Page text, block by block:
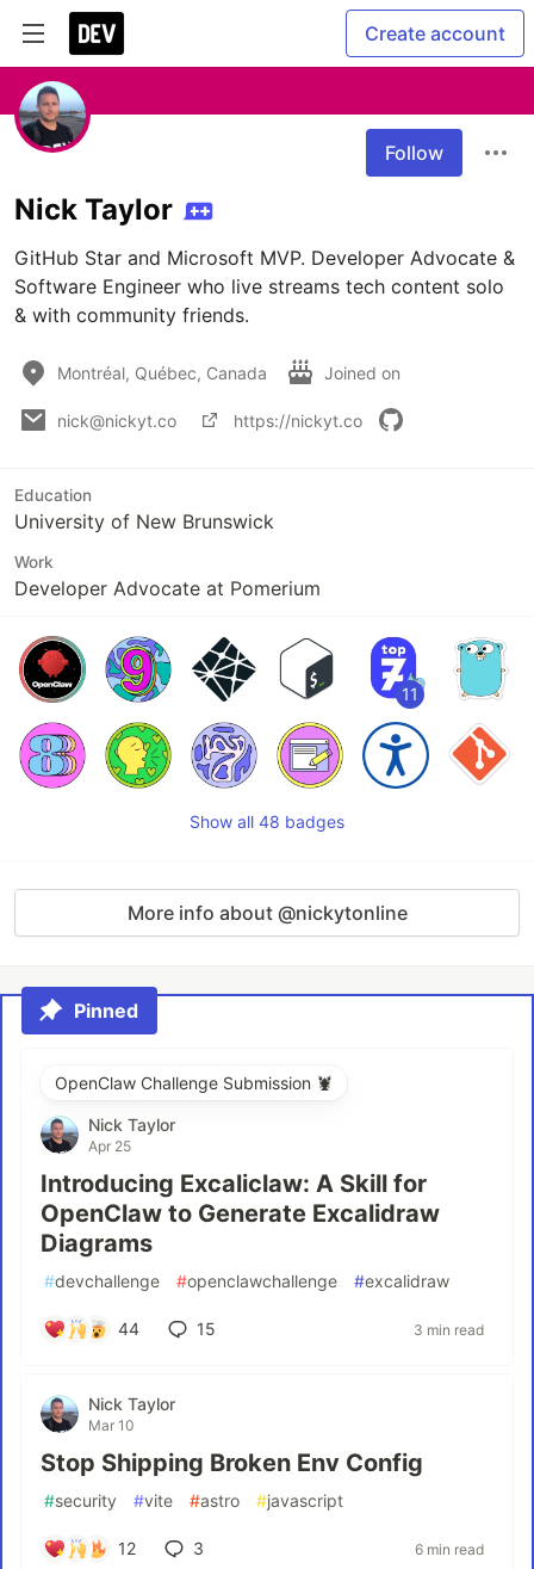
Create account
Follow
Nick Taylor
GitHub Star and Microsoft MVP. Developer Advocate &
Software Engineer who live streams tech content solo
& with community friends.
Montréal, Québec, Canada Joined on
nick@nickyt.co https://nickyt.co
Education
University of New Brunswick
Work
Developer Advocate at Pomerium
11
Show all 48 badges
More info about @nickytonline
Pinned
OpenClaw Challenge Submission 🦞
Nick Taylor
Apr 25
Introducing Excaliclaw: A Skill for
OpenClaw to Generate Excalidraw
Diagrams
#devchallenge #openclawchallenge #excalidraw
44 15 3 min read
Nick Taylor
Mar 10
Stop Shipping Broken Env Config
#security #vite #astro #javascript
12 3 6 min read